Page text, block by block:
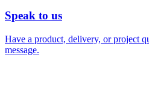
Speak to us
Have a product, delivery, or project
message.